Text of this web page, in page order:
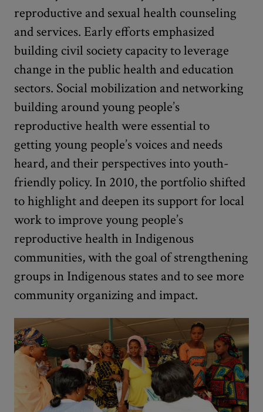
reproductive and sexual health counseling
and services. Early efforts emphasized
building civil society capacity to leverage
change in the public health and education
sectors. Social mobilization and networking
building around young people’s
reproductive health were essential to
getting young people’s voices and needs
heard, and their perspectives into youth-
friendly policy. In 2010, the portfolio shifted
to highlight and deepen its support for local
work to improve young people’s
reproductive health in Indigenous
communities, with the goal of strengthening
groups in Indigenous states and to see more
community organizing and impact.